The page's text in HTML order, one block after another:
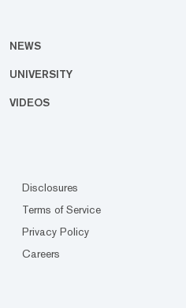
NEWS
UNIVERSITY
VIDEOS
Disclosures
Terms of Service
Privacy Policy
Careers